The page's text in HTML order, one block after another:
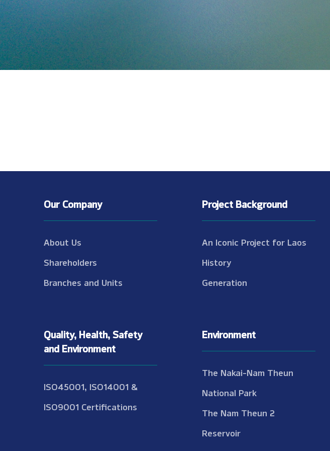
Our Company
About Us
Shareholders
Branches and Units
Quality, Health, Safety
and Environment
ISO45001, ISO14001 &
ISO9001 Certifications
Project Background
An Iconic Project for Laos
History
Generation
Environment
The Nakai-Nam Theun
National Park
The Nam Theun 2
Reservoir